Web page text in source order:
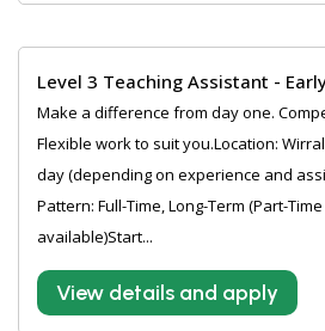
Level 3 Teaching Assistant -
Make a difference from day one.
Flexible work to suit you.Location:
day (depending on experience and
Pattern: Full-Time, Long-Term (Part-
available)Start...
View details and apply